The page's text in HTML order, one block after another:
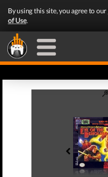
By using this site, you agree to our
of Use.